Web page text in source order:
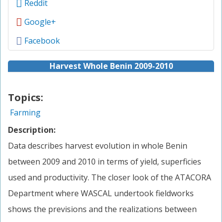
Reddit
Google+
Facebook
Harvest Whole Benin 2009-2010
Topics:
Farming
Description:
Data describes harvest evolution in whole Benin
between 2009 and 2010 in terms of yield, superficies
used and productivity. The closer look of the ATACORA
Department where WASCAL undertook fieldworks
shows the previsions and the realizations between